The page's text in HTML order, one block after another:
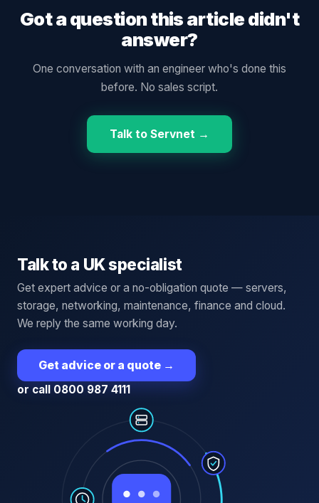
Got a question this article didn't
answer?
One conversation with an engineer who's done this
before. No sales script.
Talk to Servnet →
Talk to a UK specialist
Get expert advice or a no-obligation quote — servers,
storage, networking, maintenance, finance and cloud.
We reply the same working day.
Get advice or a quote →
or call 0800 987 4111